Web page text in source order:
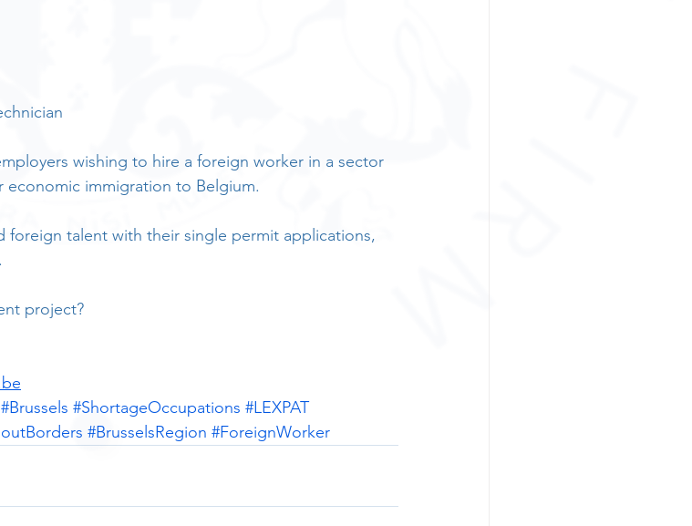
wishing to hire a foreign worker in a sector
economic immigration to Belgium.
foreign talent with their single permit applications,
project?
#Brussels #ShortageOccupations #LEXPAT
#BrusselsRegion #ForeignWorker